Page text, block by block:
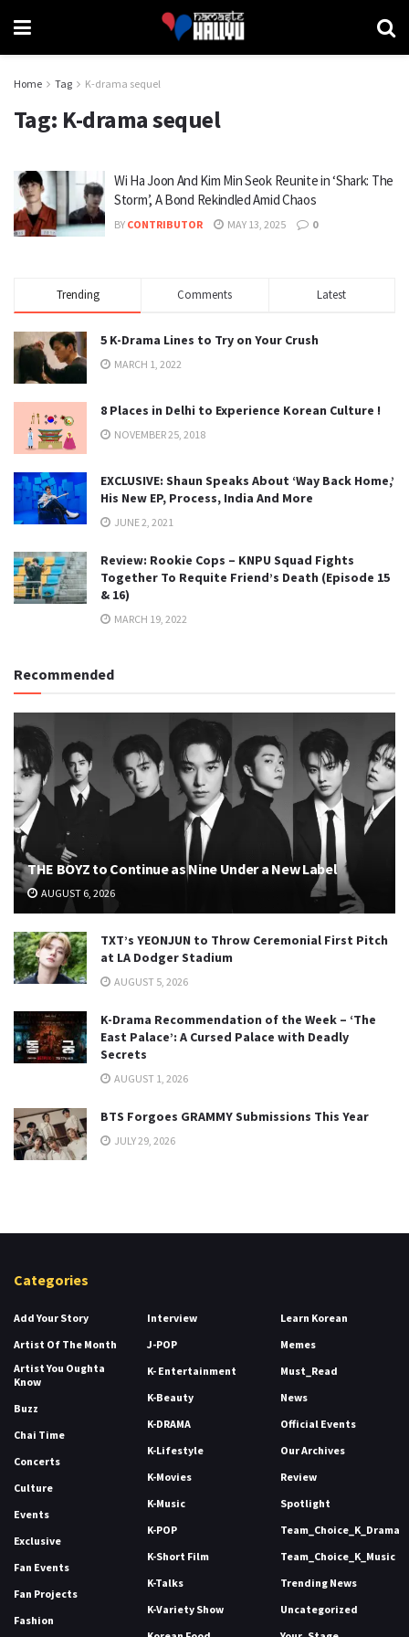
Home Tag K-drama sequel
Tag: K-drama sequel
Wi Ha Joon And Kim Min Seok Reunite in ‘Shark: The
Storm’, A Bond Rekindled Amid Chaos
BY CONTRIBUTOR MAY 13, 2025 0
Trending Comments Latest
5 K-Drama Lines to Try on Your Crush
MARCH 1, 2022
8 Places in Delhi to Experience Korean Culture !
NOVEMBER 25, 2018
EXCLUSIVE: Shaun Speaks About ‘Way Back Home,’
His New EP, Process, India And More
JUNE 2, 2021
Review: Rookie Cops – KNPU Squad Fights
Together To Requite Friend’s Death (Episode 15
& 16)
MARCH 19, 2022
Recommended
THE BOYZ to Continue as Nine Under a New Label
AUGUST 6, 2026
TXT’s YEONJUN to Throw Ceremonial First Pitch
at LA Dodger Stadium
AUGUST 5, 2026
K-Drama Recommendation of the Week – ‘The
East Palace’: A Cursed Palace with Deadly
Secrets
AUGUST 1, 2026
BTS Forgoes GRAMMY Submissions This Year
JULY 29, 2026
Categories
Add Your Story
Artist Of The Month
Artist You Oughta
Know
Buzz
Chai Time
Concerts
Culture
Events
Exclusive
Fan Events
Fan Projects
Fashion
Interview
J-POP
K- Entertainment
K-Beauty
K-DRAMA
K-Lifestyle
K-Movies
K-Music
K-POP
K-Short Film
K-Talks
K-Variety Show
Learn Korean
Memes
Must_Read
News
Official Events
Our Archives
Review
Spotlight
Team_Choice_K_Drama
Team_Choice_K_Music
Trending News
Uncategorized